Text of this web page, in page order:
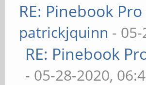
RE: Pinebook
patrickjquinn -
RE: Pinebook
- 05-28-2020,